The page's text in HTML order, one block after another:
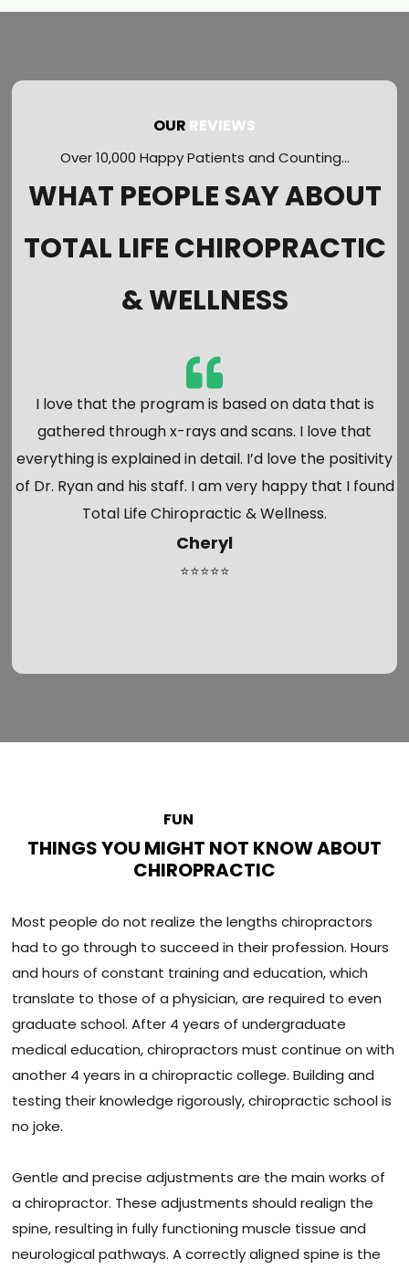
OUR REVIEWS
Over 10,000 Happy Patients and Counting...
WHAT PEOPLE SAY ABOUT
TOTAL LIFE CHIROPRACTIC
& WELLNESS
I love that the program is based on data that is
gathered through x-rays and scans. I love that
everything is explained in detail. I’d love the positivity
of Dr. Ryan and his staff. I am very happy that I found
Total Life Chiropractic & Wellness.
Cheryl
⭐⭐⭐⭐⭐
FUN
THINGS YOU MIGHT NOT KNOW ABOUT
CHIROPRACTIC
Most people do not realize the lengths chiropractors
had to go through to succeed in their profession. Hours
and hours of constant training and education, which
translate to those of a physician, are required to even
graduate school. After 4 years of undergraduate
medical education, chiropractors must continue on with
another 4 years in a chiropractic college. Building and
testing their knowledge rigorously, chiropractic school is
no joke.
Gentle and precise adjustments are the main works of
a chiropractor. These adjustments should realign the
spine, resulting in fully functioning muscle tissue and
neurological pathways. A correctly aligned spine is the